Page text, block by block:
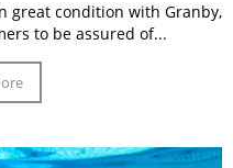
great condition with Granby,
to be assured of...